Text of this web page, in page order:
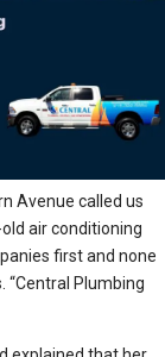
Avenue called us
air conditioning
first and none
“Central Plumbing